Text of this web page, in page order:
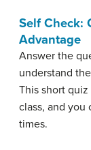
Self Check:
Advantage
Answer the
understand
This short quiz
class, and
times.